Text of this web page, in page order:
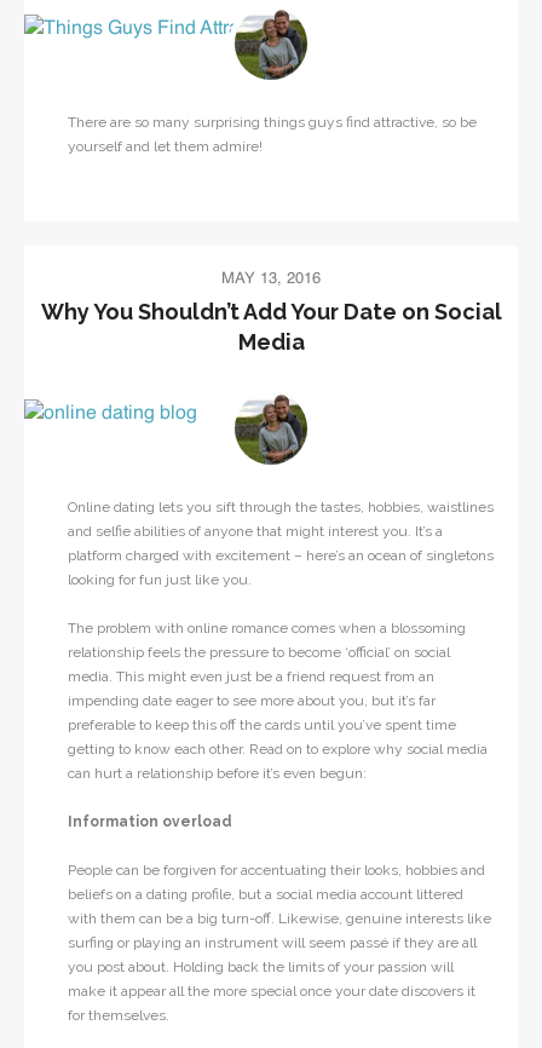
There are so many surprising things guys find attractive, so be
yourself and let them admire!
MAY 13, 2016
Why You Shouldn’t Add Your Date on Social
Media
Online dating lets you sift through the tastes, hobbies, waistlines
and selfie abilities of anyone that might interest you. It’s a
platform charged with excitement – here’s an ocean of singletons
looking for fun just like you.
The problem with online romance comes when a blossoming
relationship feels the pressure to become ‘official’ on social
media. This might even just be a friend request from an
impending date eager to see more about you, but it’s far
preferable to keep this off the cards until you’ve spent time
getting to know each other. Read on to explore why social media
can hurt a relationship before it’s even begun:
Information overload
People can be forgiven for accentuating their looks, hobbies and
beliefs on a dating profile, but a social media account littered
with them can be a big turn-off. Likewise, genuine interests like
surfing or playing an instrument will seem passé if they are all
you post about. Holding back the limits of your passion will
make it appear all the more special once your date discovers it
for themselves.